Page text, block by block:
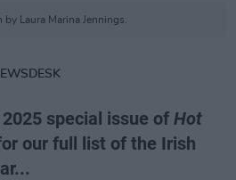
by Laura Marina Jennings.
special issue of Hot
our full list of the Irish